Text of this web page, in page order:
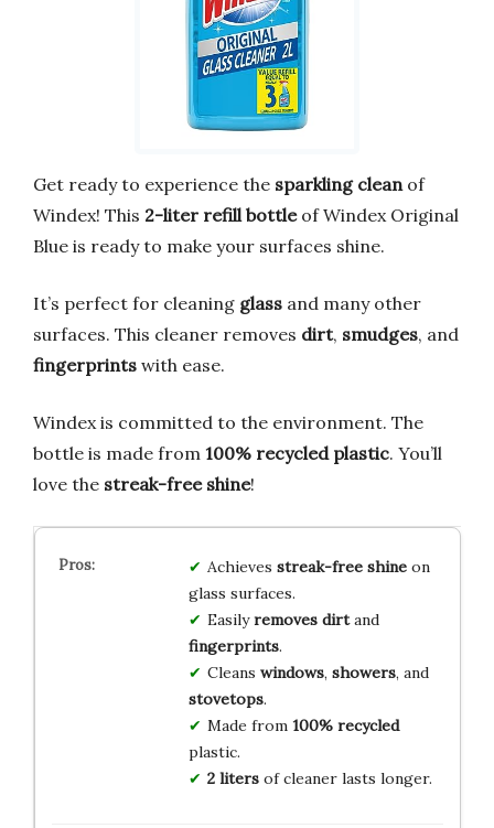
Get ready to experience the sparkling cleanof
Windex! This 2-liter refill bottleof Windex Original
Blue is ready to make your surfaces shine.
It’s perfect for cleaning glass and many other
surfaces. This cleaner removes dirt, smudges, and
fingerprints with ease.
Windex is committed to the environment. The
bottle is made from 100% recycled plastic. You’ll
love the streak-free shine!
Achieves streak-free shineon
glass surfaces.
Easilyremoves dirtand
fingerprints.
Cleans windows, showers, and
stovetops.
Made from 100% recycled
plastic.
2 litersof cleaner lasts longer.